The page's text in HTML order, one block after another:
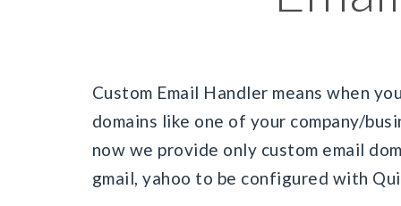
Custom Email Handler means when
domains like one of your company/
now we provide only custom email
gmail, yahoo to be configured with